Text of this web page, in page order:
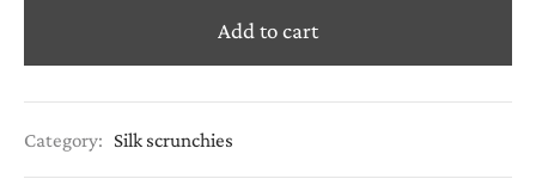
Add to cart
Category: Silk scrunchies